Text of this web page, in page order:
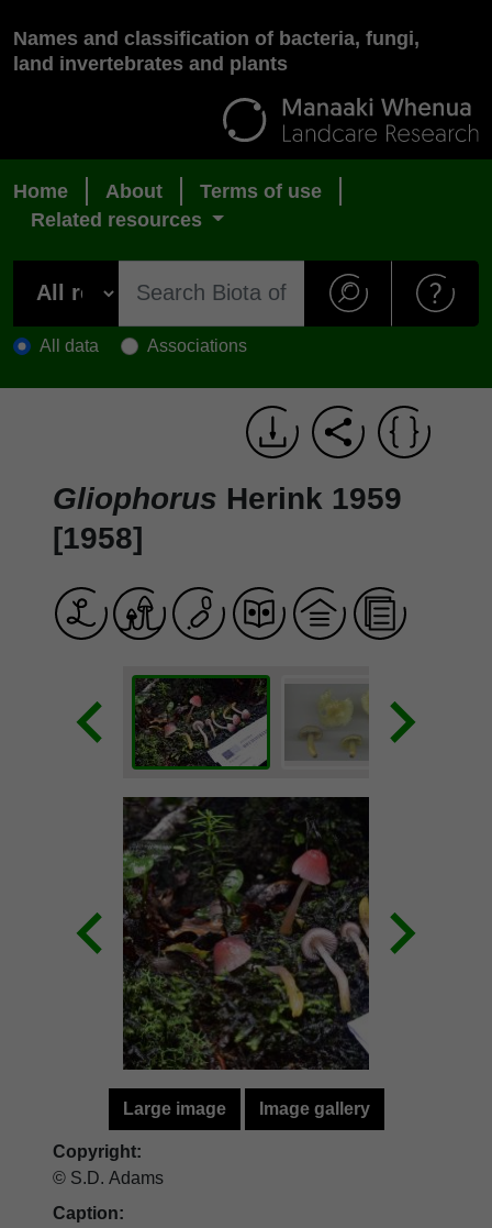
Names and classification of bacteria, fungi,
land invertebrates and plants
Home About
Terms of use
Related resources
All data Associations
Gliophorus Herink 1959
[1958]
Large image Image gallery
Copyright:
© S.D. Adams
Caption: